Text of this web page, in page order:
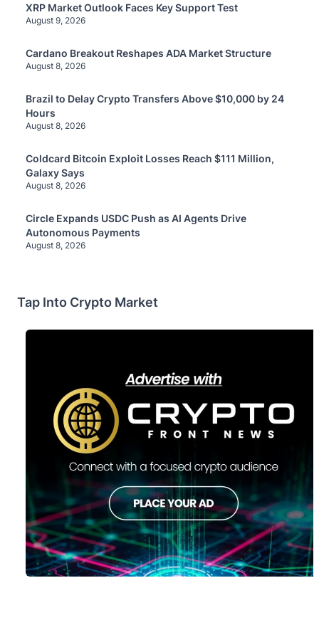
XRP Market Outlook Faces Key Support Test
August 9, 2026
Cardano Breakout Reshapes ADA Market Structure
August 8, 2026
Brazil to Delay Crypto Transfers Above $10,000 by 24
Hours
August 8, 2026
Coldcard Bitcoin Exploit Losses Reach $111 Million,
Galaxy Says
August 8, 2026
Circle Expands USDC Push as AI Agents Drive
Autonomous Payments
August 8, 2026
Tap Into Crypto Market